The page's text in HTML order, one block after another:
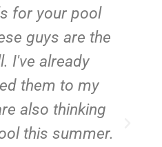
for your pool
guys are the
I've already
them to my
also thinking
this summer.